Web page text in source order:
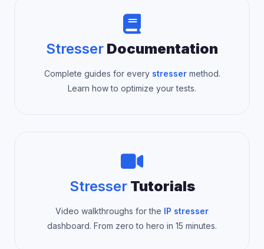
Stresser Documentation
Complete guides for every stressermethod.
Learn how to optimize your tests.
StresserTutorials
Video walkthroughs for the IP stresser
dashboard. From zero to hero in 15 minutes.